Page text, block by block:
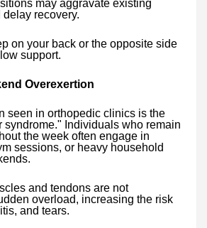
may aggravate existing
recovery.
on your back or the opposite side
support.
Overexertion
seen in orthopedic clinics is the
syndrome." Individuals who remain
the week often engage in
sessions, or heavy household
and tendons are not
overload, increasing the risk
and tears.